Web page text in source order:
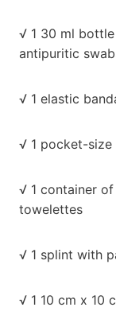
√ 1 30 ml
antipuritic
√ 1 elastic
√ 1 pocket-size
√ 1 container
towelettes
√ 1 splint with
√ 1 10 cm x 10